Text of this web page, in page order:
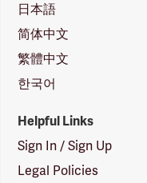
日本語
简体中文
繁體中文
한국어
Helpful Links
Sign In / Sign Up
Legal Policies